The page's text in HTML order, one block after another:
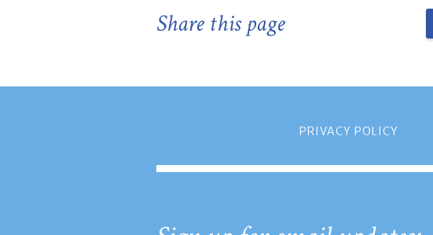
Share this page
PRIVACY POLICY